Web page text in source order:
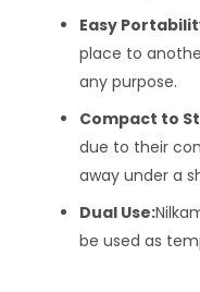
Easy
place to
any purpose.
Compact to
due to their
away under a
Dual Use:
be used as